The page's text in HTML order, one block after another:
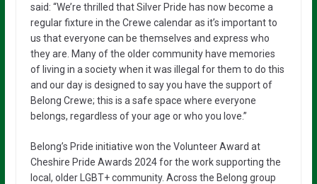
said: “We’re thrilled that Silver Pride has now become a
regular fixture in the Crewe calendar as it’s important to
us that everyone can be themselves and express who
they are. Many of the older community have memories
of living in a society when it was illegal for them to do this
and our day is designed to say you have the support of
Belong Crewe; this is a safe space where everyone
belongs, regardless of your age or who you love.”
Belong’s Pride initiative won the Volunteer Award at
Cheshire Pride Awards 2024 for the work supporting the
local, older LGBT+ community. Across the Belong group